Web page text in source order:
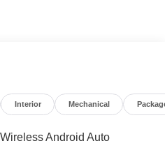
Seat Trim for luxurious
1.3L Turbo engine and
Interior Mechanical
Android Auto